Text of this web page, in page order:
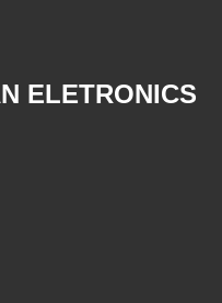
ELETRONICS